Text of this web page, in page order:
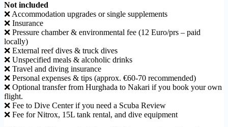
Not included
❌ Accommodation upgrades or single supplements
❌ Insurance
❌ Pressure chamber & environmental fee (12 Euro/prs – paid
locally)
❌ External reef dives & truck dives
❌ Unspecified meals & alcoholic drinks
❌ Travel and diving insurance
❌ Personal expenses & tips (approx. €60-70 recommended)
❌ Optional transfer from Hurghada to Nakari if you book your own
flight.
❌ Fee to Dive Center if you need a Scuba Review
❌ Fee for Nitrox, 15L tank rental, and dive equipment